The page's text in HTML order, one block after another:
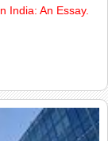
India: An Essay.